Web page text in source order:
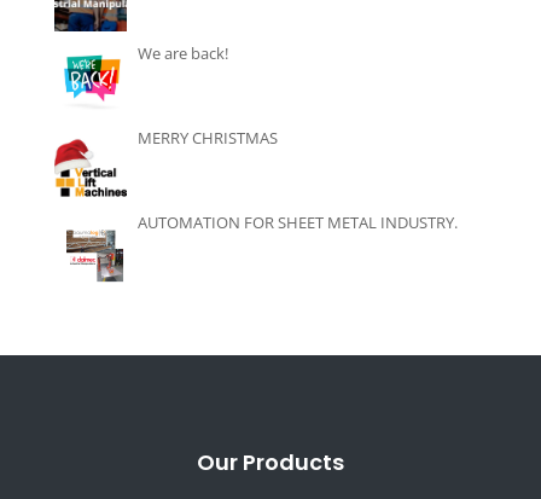
We are back!
MERRY CHRISTMAS
AUTOMATION FOR SHEET METAL INDUSTRY.
Our Products